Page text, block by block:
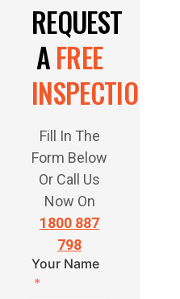
REQUEST
AFREE
INSPECTION
Fill In The
Form Below
Or Call Us
Now On
1800 887
798
Your Name